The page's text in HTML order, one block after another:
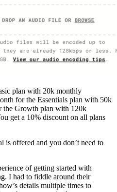
plan with 20k monthly
for the Essentials plan with 50k
the Growth plan with 120k
get a 10% discount on all plans
is offered and you don’t need to
of getting started with
I had to fiddle around their
details multiple times to